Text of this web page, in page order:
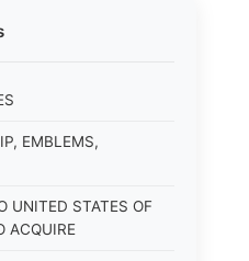
EMBLEMS,
UNITED STATES OF
ACQUIRE